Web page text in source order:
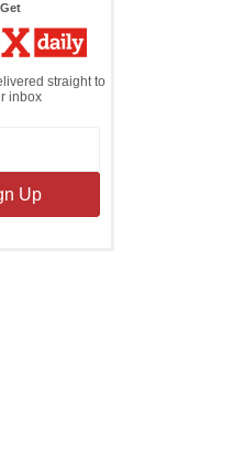
Getthe
Daily
straight to
inbox